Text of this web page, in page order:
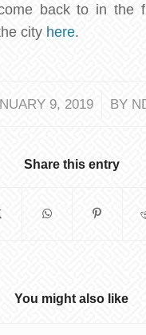
back to in the
city here.
9, 2019
/ BY
Share this entry
You might also like